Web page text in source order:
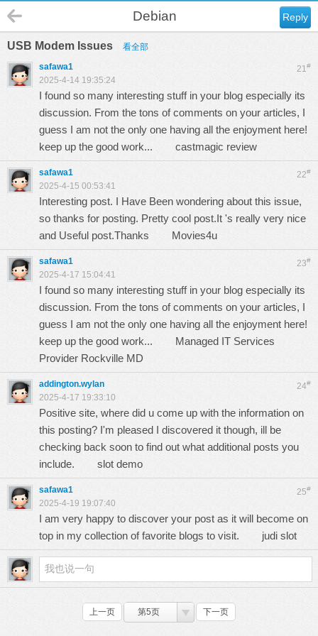
Reply
Debian
USB Modem Issues 看全部
21#
safawa1
2025-4-14 19:35:24
I found so many interesting stuff in your blog especially its
discussion. From the tons of comments on your articles, I
guess I am not the only one having all the enjoyment here!
keep up the good work... castmagic review
22#
safawa1
2025-4-15 00:53:41
Interesting post. I Have Been wondering about this issue,
so thanks for posting. Pretty cool post.It 's really very nice
and Useful post.Thanks Movies4u
23#
safawa1
2025-4-17 15:04:41
I found so many interesting stuff in your blog especially its
discussion. From the tons of comments on your articles, I
guess I am not the only one having all the enjoyment here!
keep up the good work... Managed IT Services
Provider Rockville MD
24#
addington.wylan
2025-4-17 19:33:10
Positive site, where did u come up with the information on
this posting? I'm pleased I discovered it though, ill be
checking back soon to find out what additional posts you
include. slot demo
25#
safawa1
2025-4-19 19:07:40
I am very happy to discover your post as it will become on
top in my collection of favorite blogs to visit. judi slot
上一页 第5页 下一页